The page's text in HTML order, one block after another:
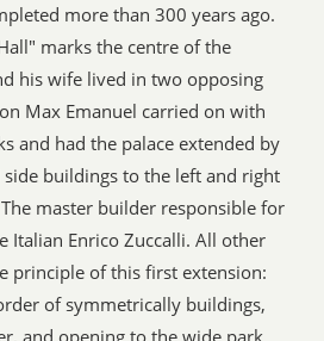
more than 300 years ago.
marks the centre of the
his wife lived in two opposing
Max Emanuel carried on with
and had the palace extended by
buildings to the left and right
master builder responsible for
Italian Enrico Zuccalli. All other
principle of this first extension:
of symmetrically buildings,
and opening to the wide park